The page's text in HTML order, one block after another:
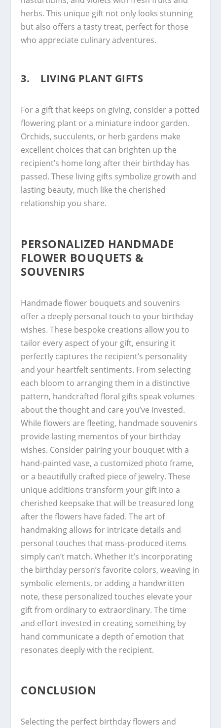
herbs. This unique gift not only looks stunning
but also offers a tasty treat, perfect for those
who appreciate culinary adventures.
3. LIVING PLANT GIFTS
For a gift that keeps on giving, consider a potted
flowering plant or a miniature indoor garden.
Orchids, succulents, or herb gardens make
excellent choices that can brighten up the
recipient’s home long after their birthday has
passed. These living gifts symbolize growth and
lasting beauty, much like the cherished
relationship you share.
PERSONALIZED HANDMADE
FLOWER BOUQUETS &
SOUVENIRS
Handmade flower bouquets and souvenirs
offer a deeply personal touch to your birthday
wishes. These bespoke creations allow you to
tailor every aspect of your gift, ensuring it
perfectly captures the recipient’s personality
and your heartfelt sentiments. From selecting
each bloom to arranging them in a distinctive
pattern, handcrafted floral gifts speak volumes
about the thought and care you’ve invested.
While flowers are fleeting, handmade souvenirs
provide lasting mementos of your birthday
wishes. Consider pairing your bouquet with a
hand-painted vase, a customized photo frame,
or a beautifully crafted piece of jewelry. These
unique additions transform your gift into a
cherished keepsake that will be treasured long
after the flowers have faded. The art of
handmaking allows for intricate details and
personal touches that mass-produced items
simply can’t match. Whether it’s incorporating
the birthday person’s favorite colors, weaving in
symbolic elements, or adding a handwritten
note, these personalized touches elevate your
gift from ordinary to extraordinary. The time
and effort invested in creating something by
hand communicate a depth of emotion that
resonates deeply with the recipient.
CONCLUSION
Selecting the perfect birthday flowers and